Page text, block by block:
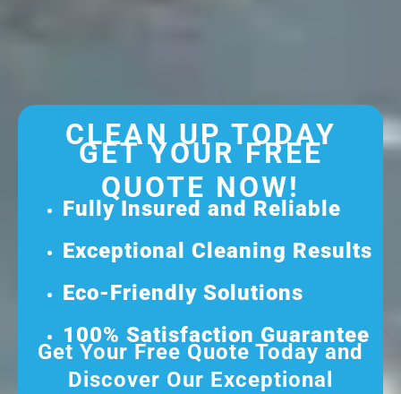
CLEAN UP TODAY
GET YOUR FREE
QUOTE NOW!
Fully Insured and Reliable
Exceptional Cleaning Results
Eco-Friendly Solutions
100% Satisfaction Guarantee
Get Your Free Quote Today and
Discover Our Exceptional